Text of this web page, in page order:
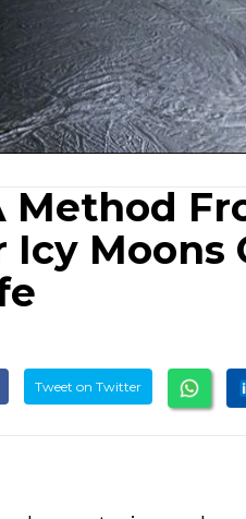
Method
Moons
Tweet on Twitter